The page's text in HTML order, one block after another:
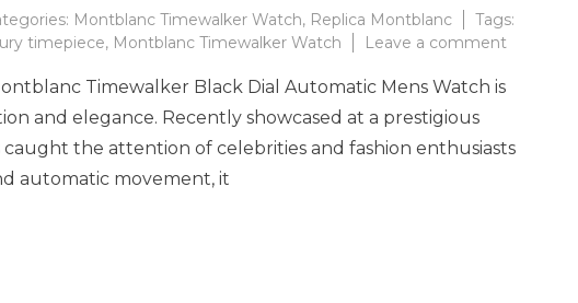
Montblanc Timewalker Watch, Replica Montblanc
Tags:
timepiece, Montblanc Timewalker Watch Leave a comment
Automatic
Timewalker Black Dial Automatic Mens Watch is
and elegance. Recently showcased at a prestigious
the attention of celebrities and fashion enthusiasts
automatic movement, it